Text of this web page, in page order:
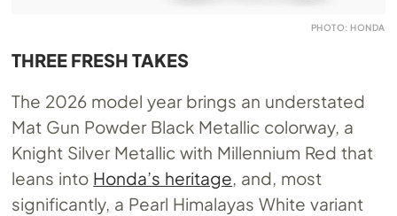
PHOTO: HONDA
THREE FRESH TAKES
The 2026 model year brings an understated
Mat Gun Powder Black Metallic colorway, a
Knight Silver Metallic with Millennium Red that
leans into Honda’s heritage, and, most
significantly, a Pearl Himalayas White variant